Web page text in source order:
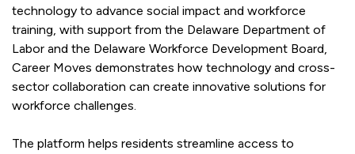
technology to advance social impact and workforce
training, with support from the Delaware Department of
Labor and the Delaware Workforce Development Board,
Career Moves demonstrates how technology and cross-
sector collaboration can create innovative solutions for
workforce challenges.
The platform helps residents streamline access to